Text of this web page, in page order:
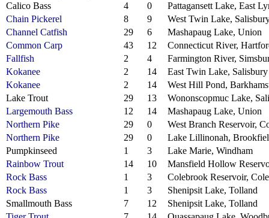
Calico Bass
4 0
Pattagansett Lake, East
Chain Pickerel
8 9
West Twin Lake,
Channel Catfish
29 6
Mashapaug Lake, Union
Common Carp
43 12
Connecticut River,
Fallfish
2 4
Farmington River,
Kokanee
2 14
East Twin Lake, Salisbury
Kokanee
2 14
West Hill Pond,
Lake Trout
29 13
Wononscopmuc Lake,
Largemouth Bass
12 14
Mashapaug Lake, Union
Northern Pike
29 0
West Branch Reservoir,
Northern Pike
29 0
Lake Lillinonah,
Pumpkinseed
1 3
Lake Marie, Windham
Rainbow Trout
14 10
Mansfield Hollow
Rock Bass
1 3
Colebrook Reservoir,
Rock Bass
1 3
Shenipsit Lake, Tolland
Smallmouth Bass
7 12
Shenipsit Lake, Tolland